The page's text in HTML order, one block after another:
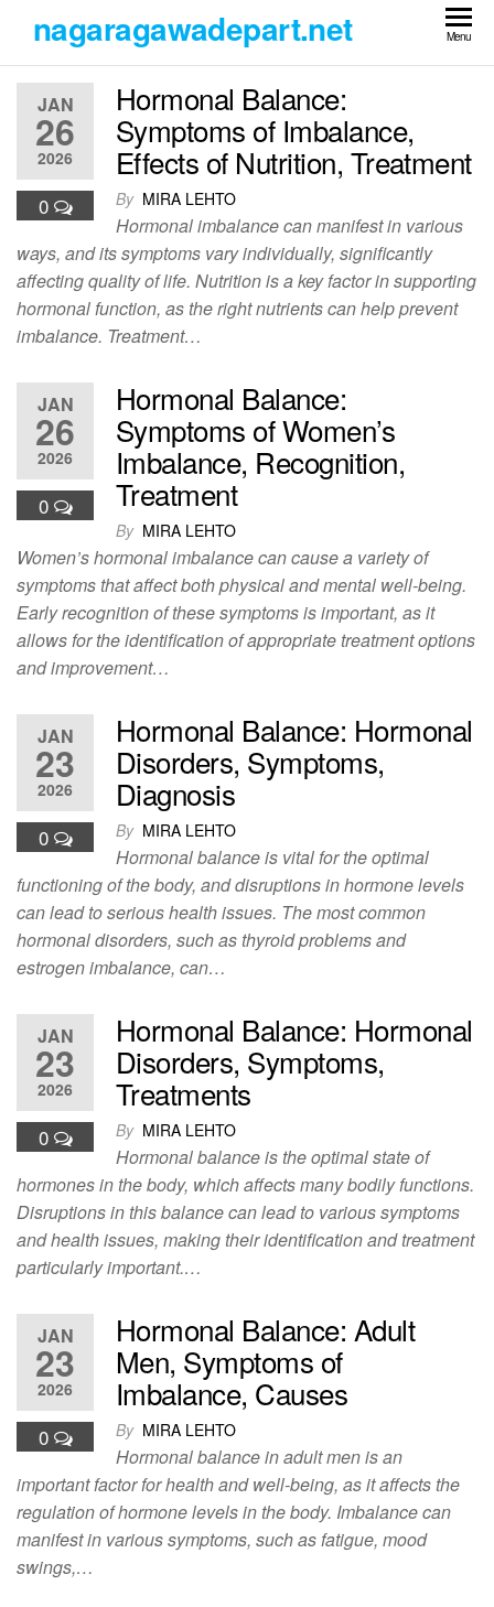
the
content
nagaragawadepart.net Menu
JAN
26
2026
0
Hormonal Balance:
Symptoms of Imbalance,
Effects of Nutrition, Treatment
By MIRA LEHTO
Hormonal imbalance can manifest in various
ways, and its symptoms vary individually, significantly
affecting quality of life. Nutrition is a key factor in supporting
hormonal function, as the right nutrients can help prevent
imbalance. Treatment…
JAN
26
2026
0
Hormonal Balance:
Symptoms of Women’s
Imbalance, Recognition,
Treatment
By MIRA LEHTO
Women’s hormonal imbalance can cause a variety of
symptoms that affect both physical and mental well-being.
Early recognition of these symptoms is important, as it
allows for the identification of appropriate treatment options
and improvement…
JAN
23
2026
0
Hormonal Balance: Hormonal
Disorders, Symptoms,
Diagnosis
By MIRA LEHTO
Hormonal balance is vital for the optimal
functioning of the body, and disruptions in hormone levels
can lead to serious health issues. The most common
hormonal disorders, such as thyroid problems and
estrogen imbalance, can…
JAN
23
2026
0
Hormonal Balance: Hormonal
Disorders, Symptoms,
Treatments
By MIRA LEHTO
Hormonal balance is the optimal state of
hormones in the body, which affects many bodily functions.
Disruptions in this balance can lead to various symptoms
and health issues, making their identification and treatment
particularly important.…
JAN
23
2026
0
Hormonal Balance: Adult
Men, Symptoms of
Imbalance, Causes
By MIRA LEHTO
Hormonal balance in adult men is an
important factor for health and well-being, as it affects the
regulation of hormone levels in the body. Imbalance can
manifest in various symptoms, such as fatigue, mood
swings,…